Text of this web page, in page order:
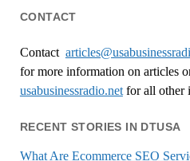
CONTACT
Contact
for more information on articles
usabusinessradio.netfor all other
RECENT STORIES IN DTUSA
What Are Ecommerce SEO